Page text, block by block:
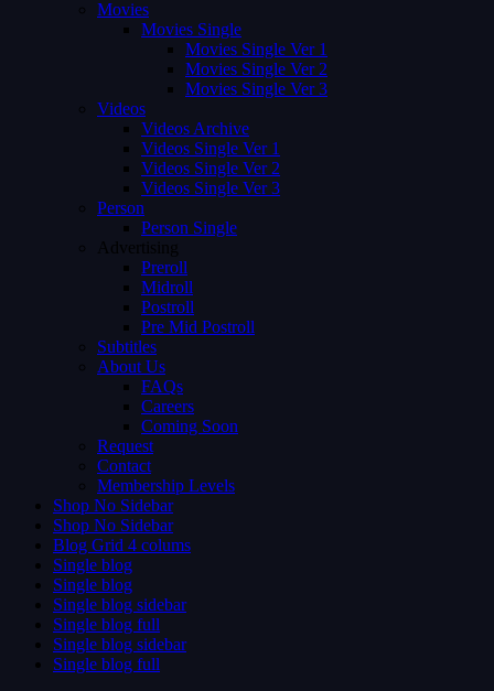
Movies
Movies Single
Movies Single Ver 1
Movies Single Ver 2
Movies Single Ver 3
Videos
Videos Archive
Videos Single Ver 1
Videos Single Ver 2
Videos Single Ver 3
Person
Person Single
Advertising
Preroll
Midroll
Postroll
Pre Mid Postroll
Subtitles
About Us
FAQs
Careers
Coming Soon
Request
Contact
Membership Levels
Shop No Sidebar
Shop No Sidebar
Blog Grid 4 colums
Single blog
Single blog
Single blog sidebar
Single blog full
Single blog sidebar
Single blog full